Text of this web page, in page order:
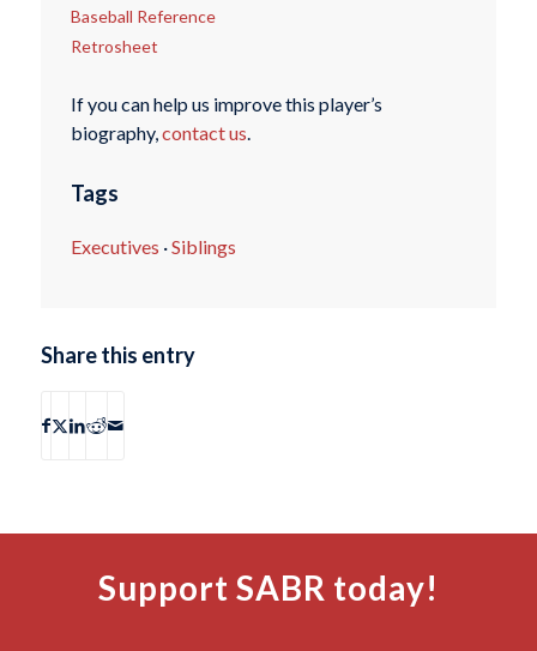
Baseball Reference
Retrosheet
If you can help us improve this player’s
biography,contact us.
Tags
Executives ·Siblings
Share this entry
Support SABR today!